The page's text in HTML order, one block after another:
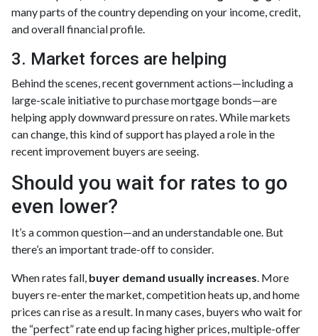
many parts of the country depending on your income, credit,
and overall financial profile.
3. Market forces are helping
Behind the scenes, recent government actions—including a
large-scale initiative to purchase mortgage bonds—are
helping apply downward pressure on rates. While markets
can change, this kind of support has played a role in the
recent improvement buyers are seeing.
Should you wait for rates to go
even lower?
It’s a common question—and an understandable one. But
there’s an important trade-off to consider.
When rates fall, buyer demand usually increases. More
buyers re-enter the market, competition heats up, and home
prices can rise as a result. In many cases, buyers who wait for
the “perfect” rate end up facing higher prices, multiple-offer